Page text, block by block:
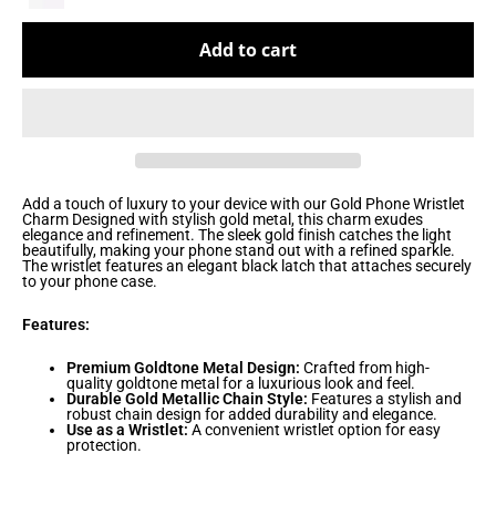
Add to cart
Add a touch of luxury to your device with our Gold Phone Wristlet
Charm Designed with stylish gold metal, this charm exudes
elegance and refinement. The sleek gold finish catches the light
beautifully, making your phone stand out with a refined sparkle.
The wristlet features an elegant black latch that attaches securely
to your phone case.
Features:
Premium Goldtone Metal Design: Crafted from high-
quality goldtone metal for a luxurious look and feel.
Durable Gold Metallic Chain Style: Features a stylish and
robust chain design for added durability and elegance.
Use as a Wristlet: A convenient wristlet option for easy
protection.